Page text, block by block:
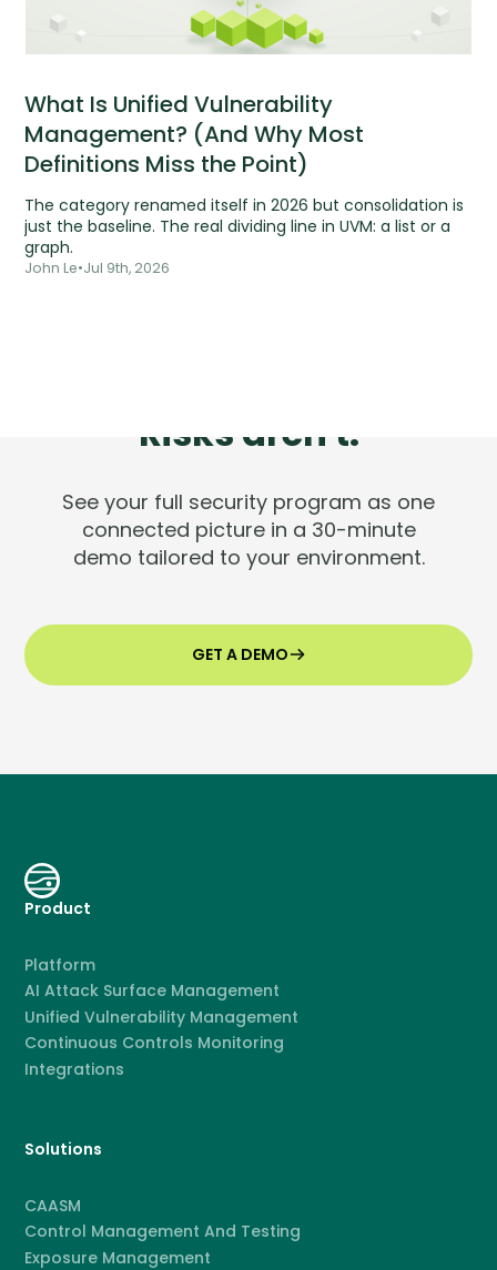
What Is Unified Vulnerability
Management? (And Why Most
Definitions Miss the Point)
The category renamed itself in 2026 but consolidation is
just the baseline. The real dividing line in UVM: a list or a
graph.
John Le•Jul 9th, 2026
Risks aren't.
See your full security program as one
connected picture in a 30-minute
demo tailored to your environment.
GET A DEMO
Product
Platform
AI Attack Surface Management
Unified Vulnerability Management
Continuous Controls Monitoring
Integrations
Solutions
CAASM
Control Management And Testing
Exposure Management